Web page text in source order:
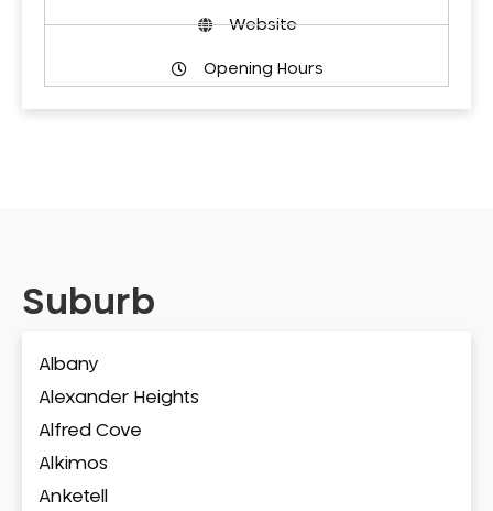
Website
Opening Hours
Suburb
Albany
Alexander Heights
Alfred Cove
Alkimos
Anketell